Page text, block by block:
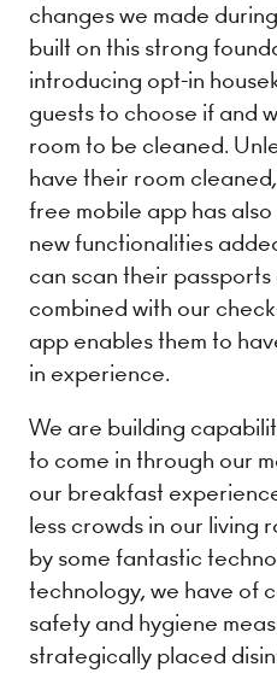
changes we made
built on this strong
introducing ​opt-in
guests to choose if and
room to be cleaned.
have their room
​free mobile app has
new functionalities
can scan their
combined with our
app enables them to
in experience.
We are building
to come in through our
our breakfast
less crowds in our living
by some fantastic
technology, we have of
safety and hygiene
strategically placed